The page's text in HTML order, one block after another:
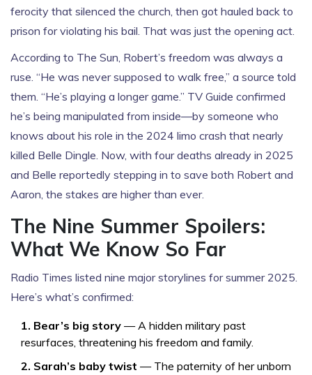
ferocity that silenced the church, then got hauled back to
prison for violating his bail. That was just the opening act.
According to The Sun, Robert’s freedom was always a
ruse. “He was never supposed to walk free,” a source told
them. “He’s playing a longer game.” TV Guide confirmed
he’s being manipulated from inside—by someone who
knows about his role in the 2024 limo crash that nearly
killed Belle Dingle. Now, with four deaths already in 2025
and Belle reportedly stepping in to save both Robert and
Aaron, the stakes are higher than ever.
The Nine Summer Spoilers:
What We Know So Far
Radio Times listed nine major storylines for summer 2025.
Here’s what’s confirmed:
1. Bear’s big story — A hidden military past
resurfaces, threatening his freedom and family.
2. Sarah’s baby twist — The paternity of her unborn